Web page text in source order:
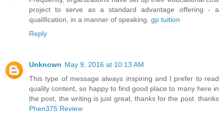
project to serve as a standard advantage offering - a
qualification, in a manner of speaking. gp tuition
Reply
Unknown May 9, 2016 at 10:13 AM
This type of message always inspiring and I prefer to read
quality content, so happy to find good place to many here in
the post, the writing is just great, thanks for the post. thanks
Phen375 Review